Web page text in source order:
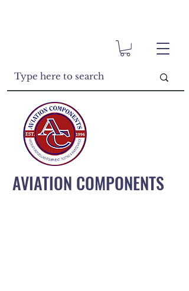
AVIATION COMPONENTS